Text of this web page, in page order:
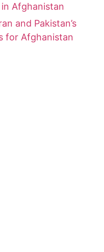
Afghanistan
and Pakistan’s
for Afghanistan